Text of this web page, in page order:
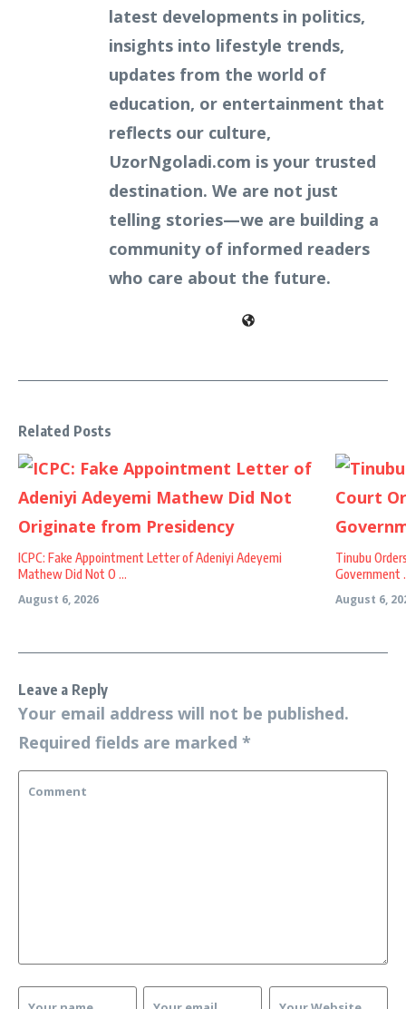
latest developments in politics,
insights into lifestyle trends,
updates from the world of
education, or entertainment that
reflects our culture,
UzorNgoladi.com is your trusted
destination. We are not just
telling stories—we are building a
community of informed readers
who care about the future.
Related Posts
ICPC: Fake Appointment Letter of Adeniyi Adeyemi
Mathew Did Not O ...
August 6, 2026
Tinubu
Government
August 6,
Leave a Reply
Your email address will not be published.
Required fields are marked *